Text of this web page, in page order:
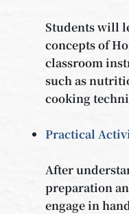
Students will
concepts of
classroom
such as
cooking
Practical
After
preparation
engage in